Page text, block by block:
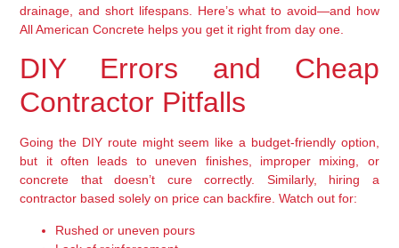
drainage, and short lifespans. Here’s what to avoid—and how
All American Concrete helps you get it right from day one.
DIY Errors and Cheap
Contractor Pitfalls
Going the DIY route might seem like a budget-friendly option,
but it often leads to uneven finishes, improper mixing, or
concrete that doesn’t cure correctly. Similarly, hiring a
contractor based solely on price can backfire. Watch out for:
Rushed or uneven pours